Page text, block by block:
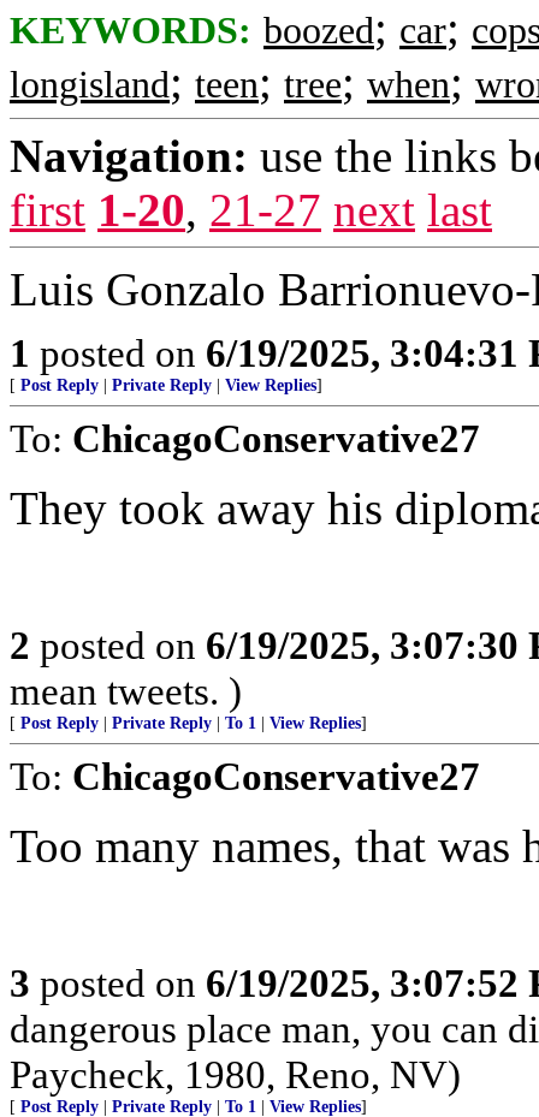
KEYWORDS: boozed; car;
longisland; teen; tree; when;
Navigation: use the links
first 1-20, 21-27 next last
Luis Gonzalo Barrionuevo-
1 posted on 6/19/2025, 3:04:31
[ Post Reply Private Reply View Replies]
To: ChicagoConservative27
They took away his
2 posted on 6/19/2025, 3:07:30
mean tweets. )
[ Post Reply Private Reply To 1 View Replies]
To: ChicagoConservative27
Too many names, that was
3 posted on 6/19/2025, 3:07:52
dangerous place man, you can
Paycheck, 1980, Reno, NV)
[ Post Reply Private Reply To 1 View Replies]